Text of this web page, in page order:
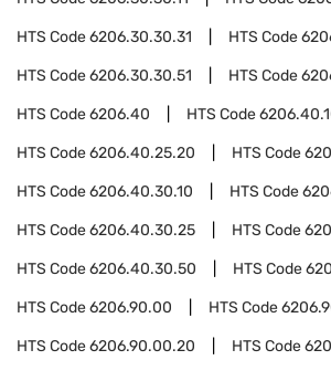
HTS Code6206.30.30.31 HTS Code
HTS Code6206.30.30.51 HTS Code
HTS Code6206.40 HTS Code
HTS Code6206.40.25.20 HTS Code
HTS Code6206.40.30.10 HTS Code
HTS Code6206.40.30.25 HTS Code
HTS Code6206.40.30.50 HTS Code
HTS Code6206.90.00 HTS Code
HTS Code6206.90.00.20 HTS Code